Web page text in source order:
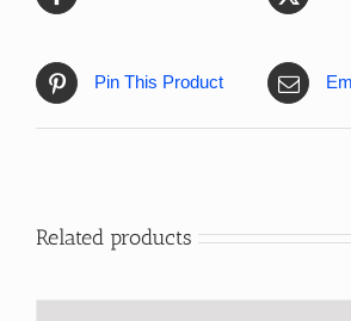
Pin This Product
Related products